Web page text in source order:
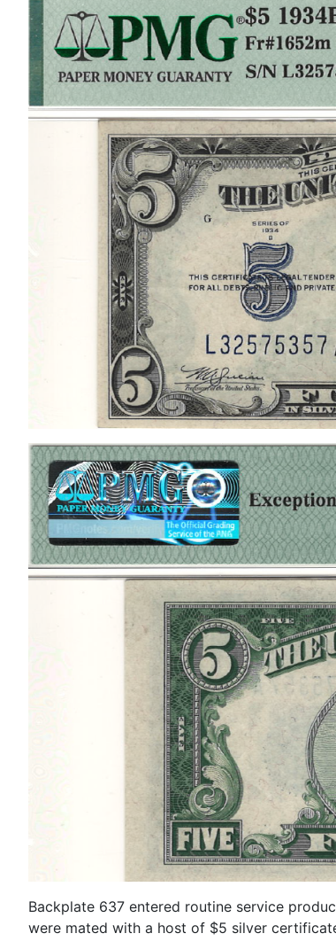
Backplate 637 entered routine service
were mated with a host of $5 silver